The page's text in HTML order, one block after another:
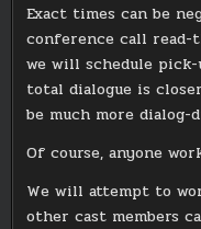
Exact times can be
conference call read-
we will schedule
total dialogue is
be much more
Of course, anyone
We will attempt to
other cast members